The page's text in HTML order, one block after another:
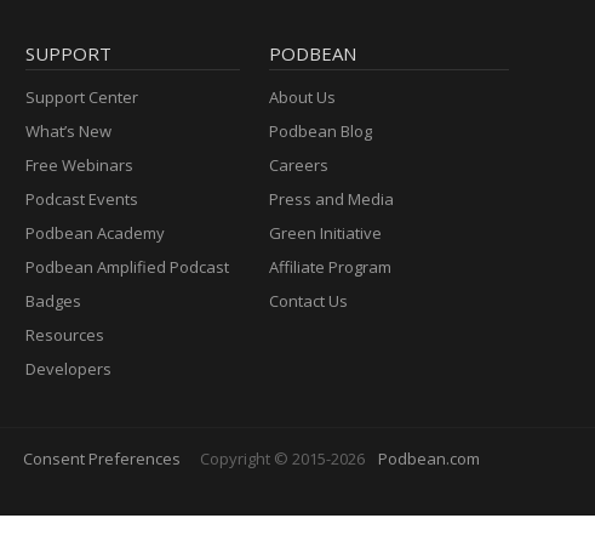
SUPPORT
Support Center
What’s New
Free Webinars
Podcast Events
Podbean Academy
Podbean Amplified Podcast
Badges
Resources
Developers
PODBEAN
About Us
Podbean Blog
Careers
Press and Media
Green Initiative
Affiliate Program
Contact Us
Consent Preferences Copyright © 2015-2026 Podbean.com